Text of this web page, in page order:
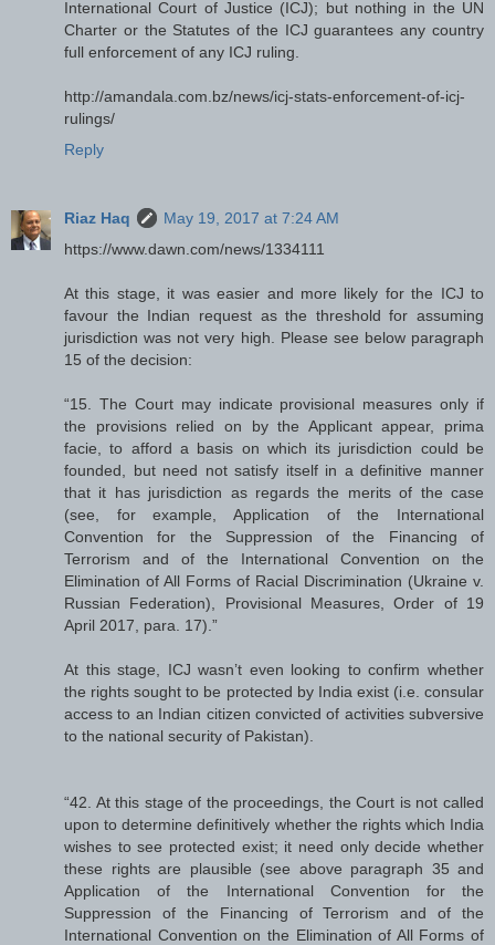
International Court of Justice (ICJ); but nothing in the UN
Charter or the Statutes of the ICJ guarantees any country
full enforcement of any ICJ ruling.
http://amandala.com.bz/news/icj-stats-enforcement-of-icj-
rulings/
Reply
Riaz Haq
May 19, 2017 at 7:24 AM
https://www.dawn.com/news/1334111
At this stage, it was easier and more likely for the ICJ to
favour the Indian request as the threshold for assuming
jurisdiction was not very high. Please see below paragraph
15 of the decision:
“15. The Court may indicate provisional measures only if
the provisions relied on by the Applicant appear, prima
facie, to afford a basis on which its jurisdiction could be
founded, but need not satisfy itself in a definitive manner
that it has jurisdiction as regards the merits of the case
(see, for example, Application of the International
Convention for the Suppression of the Financing of
Terrorism and of the International Convention on the
Elimination of All Forms of Racial Discrimination (Ukraine v.
Russian Federation), Provisional Measures, Order of 19
April 2017, para. 17).”
At this stage, ICJ wasn’t even looking to confirm whether
the rights sought to be protected by India exist (i.e. consular
access to an Indian citizen convicted of activities subversive
to the national security of Pakistan).
“42. At this stage of the proceedings, the Court is not called
upon to determine definitively whether the rights which India
wishes to see protected exist; it need only decide whether
these rights are plausible (see above paragraph 35 and
Application of the International Convention for the
Suppression of the Financing of Terrorism and of the
International Convention on the Elimination of All Forms of